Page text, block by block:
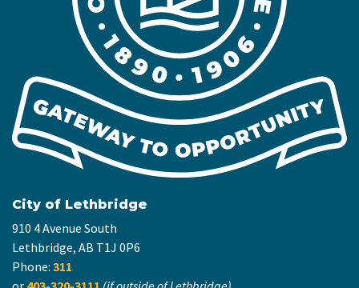
City of Lethbridge
910 4 Avenue South
Lethbridge, AB T1J 0P6
Phone: 311